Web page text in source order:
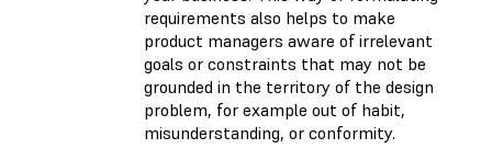
requirements also helps to make
product managers aware of irrelevant
goals or constraints that may not be
grounded in the territory of the design
problem, for example out of habit,
misunderstanding, or conformity.